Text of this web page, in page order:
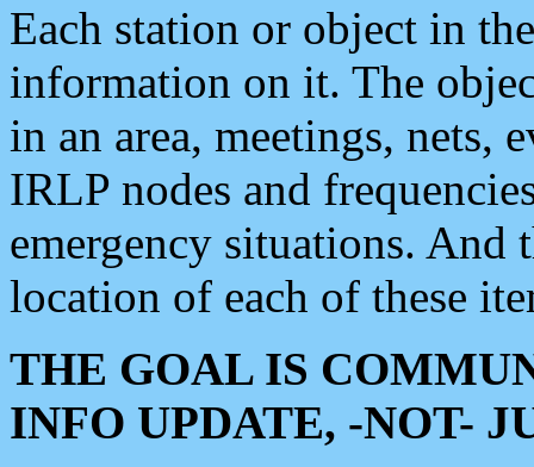
Each station or object in
information on it. The
in an area, meetings, nets,
IRLP nodes and
emergency situations. And
location of each of these
THE GOAL IS
INFO UPDATE, -NOT-